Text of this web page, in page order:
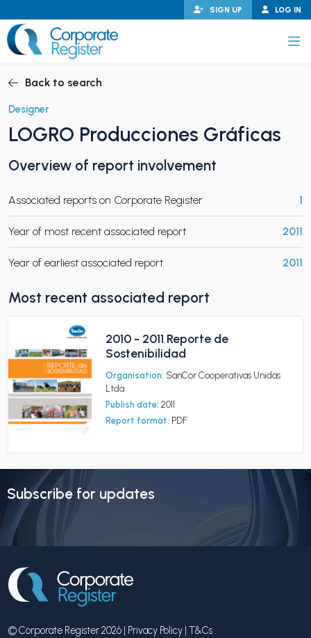
to
content
LOG IN
SIGN UP
CHILD MENU
CHILD MENU
Back to search
Designer
LOGRO Producciones Gráficas
Overview of report involvement
Associated reports on Corporate Register 1
Year of most recent associated report 2011
Year of earliest associated report 2011
Most recent associated report
2010 - 2011 Reporte de
Sostenibilidad
Organisation: SanCor Cooperativas Unidas
Ltda
Publish date: 2011
Report format: PDF
Subscribe for updates
© Corporate Register 2026 | Privacy Policy | T&Cs